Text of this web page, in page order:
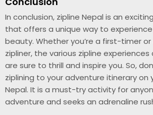
In conclusion, zipline Nepal is an
that offers a unique way to experience
beauty. Whether you’re a first-timer
zipliner, the various zipline experiences
are sure to thrill and inspire you. So,
ziplining to your adventure itinerary on
Nepal. It is a must-try activity for
adventure and seeks an adrenaline